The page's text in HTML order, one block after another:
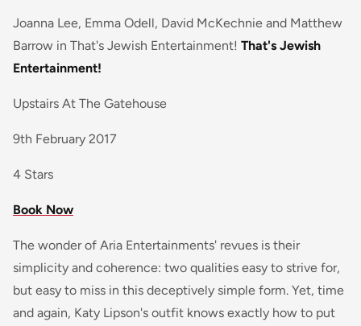
Joanna Lee, Emma Odell, David McKechnie and Matthew
Barrow in That's Jewish Entertainment! That's Jewish
Entertainment!
Upstairs At The Gatehouse
9th February 2017
4 Stars
Book Now
The wonder of Aria Entertainments' revues is their
simplicity and coherence: two qualities easy to strive for,
but easy to miss in this deceptively simple form. Yet, time
and again, Katy Lipson's outfit knows exactly how to put